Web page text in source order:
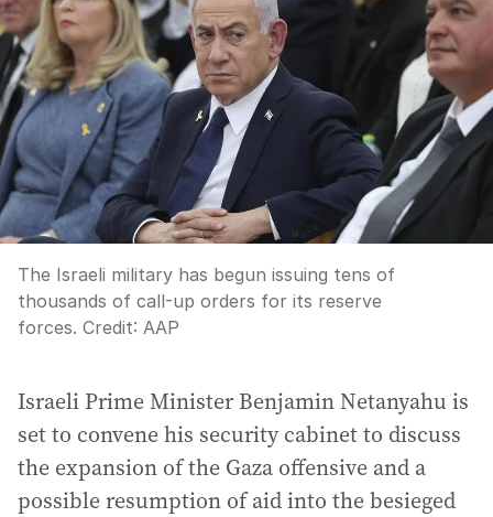
The Israeli military has begun issuing tens of
thousands of call-up orders for its reserve
forces. Credit: AAP
Israeli Prime Minister Benjamin Netanyahu is
set to convene his security cabinet to discuss
the expansion of the Gaza offensive and a
possible resumption of aid into the besieged